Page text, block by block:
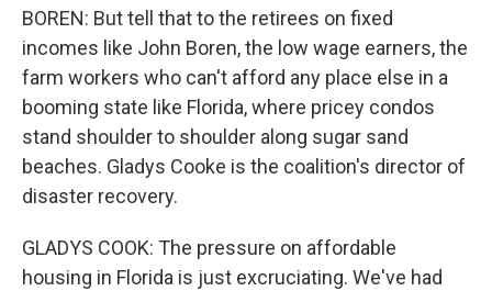
BOREN: But tell that to the retirees on fixed
incomes like John Boren, the low wage earners, the
farm workers who can't afford any place else in a
booming state like Florida, where pricey condos
stand shoulder to shoulder along sugar sand
beaches. Gladys Cooke is the coalition's director of
disaster recovery.
GLADYS COOK: The pressure on affordable
housing in Florida is just excruciating. We've had